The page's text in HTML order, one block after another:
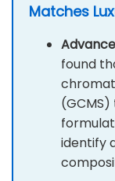
Matches
found
identify